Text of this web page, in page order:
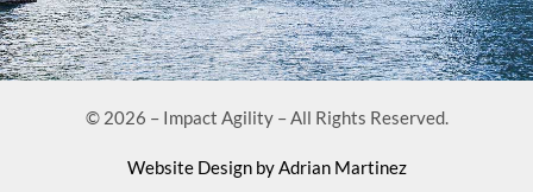
© 2026 – Impact Agility – All Rights Reserved.
Website Design by Adrian Martinez